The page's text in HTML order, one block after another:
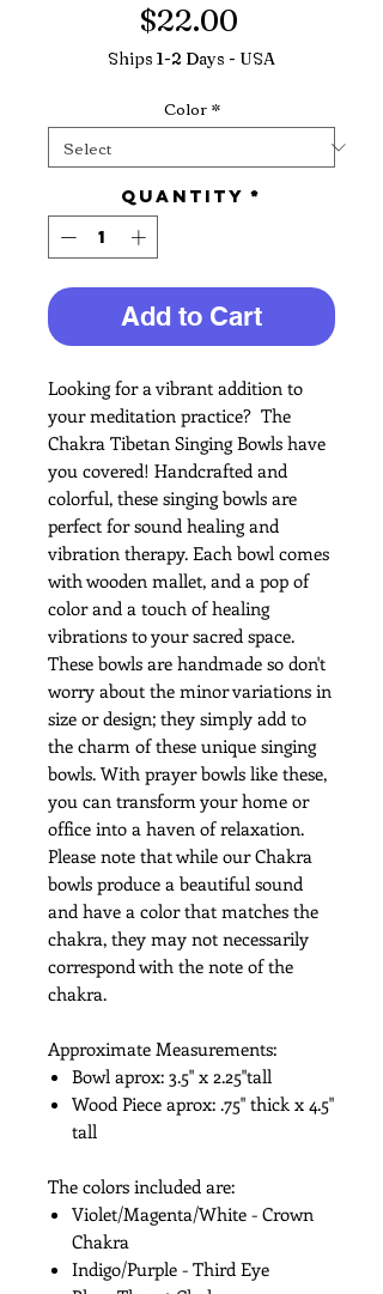
$22.00Price
Ships 1-2 Days - USA
Color*
Quantity *
Add to Cart
Looking for a vibrant addition to
your meditation practice? The
Chakra Tibetan Singing Bowls have
you covered! Handcrafted and
colorful, these singing bowls are
perfect for sound healing and
vibration therapy. Each bowl comes
with wooden mallet, and a pop of
color and a touch of healing
vibrations to your sacred space.
These bowls are handmade so don't
worry about the minor variations in
size or design; they simply add to
the charm of these unique singing
bowls. With prayer bowls like these,
you can transform your home or
office into a haven of relaxation.
Please note that while our Chakra
bowls produce a beautiful sound
and have a color that matches the
chakra, they may not necessarily
correspond with the note of the
chakra.
Approximate Measurements:
Bowl aprox: 3.5" x 2.25"tall
Wood Piece aprox: .75" thick x 4.5"
tall
The colors included are:
Violet/Magenta/White - Crown
Chakra
Indigo/Purple - Third Eye